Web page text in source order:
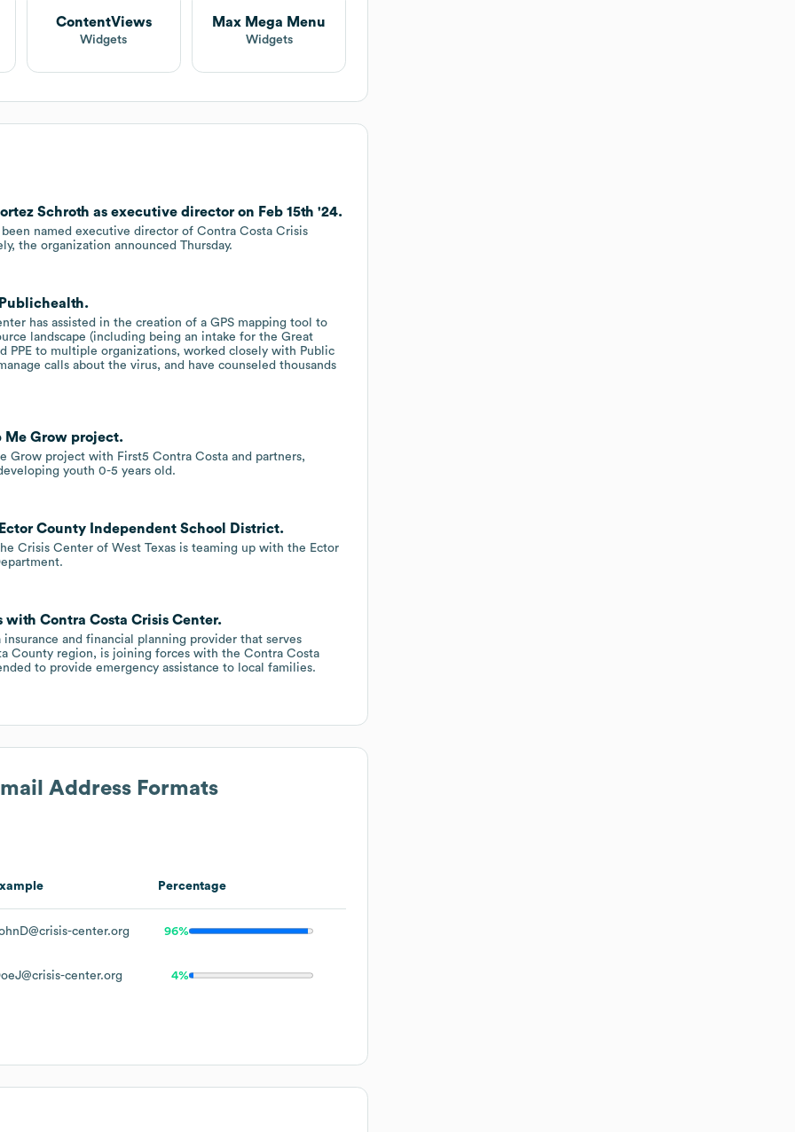
ContentViews
Widgets
Max Mega Menu
Widgets
Schroth as executive director on Feb 15th '24.
named executive director of Contra Costa Crisis
the organization announced Thursday.
has assisted in the creation of a GPS mapping tool to
landscape (including being an intake for the Great
PPE to multiple organizations, worked closely with Public
calls about the virus, and have counseled thousands
Me Grow project.
Grow project with First5 Contra Costa and partners,
youth 0-5 years old.
County Independent School District.
Crisis Center of West Texas is teaming up with the Ector
Contra Costa Crisis Center.
and financial planning provider that serves
County region, is joining forces with the Contra Costa
to provide emergency assistance to local families.
Address Formats
Percentage
center.org 96%
center.org 4%